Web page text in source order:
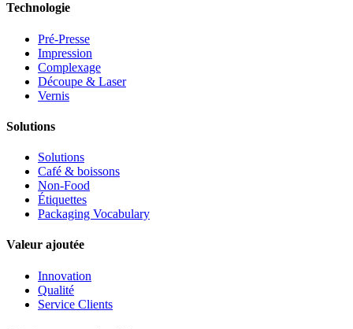
Technologie
Pré-Presse
Impression
Complexage
Découpe & Laser
Vernis
Solutions
Solutions
Café & boissons
Non-Food
Étiquettes
Packaging Vocabulary
Valeur ajoutée
Innovation
Qualité
Service Clients